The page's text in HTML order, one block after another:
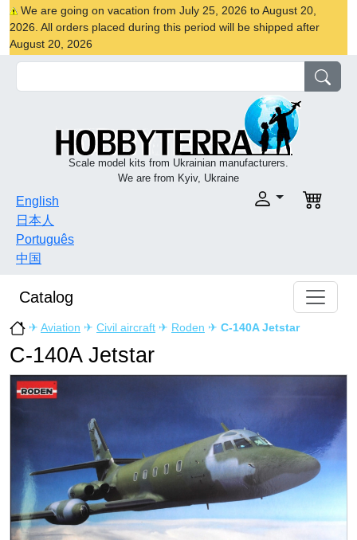
We are going on vacation from July 25, 2026 to August 20,
2026. All orders placed during this period will be shipped after
August 20, 2026
Scale model kits from Ukrainian manufacturers.
We are from Kyiv, Ukraine
English
日本人
Português
中国
Catalog
✈ Aviation ✈ Civil aircraft ✈ Roden ✈ C-140A Jetstar
C-140A Jetstar